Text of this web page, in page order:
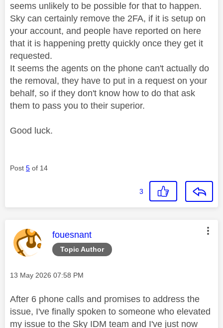
seems unlikely to be possible for that to happen.
Sky can certainly remove the 2FA, if it is setup on
your account, and people have reported on here
that it is happening pretty quickly once they get it
requested.
It seems the agents on the phone can't actually do
the removal, they have to put in a request on your
behalf, so if they don't know how to do that ask
them to pass you to their superior.
Good luck.
Post 5 of 14
3
Topic Author
This message was authored by:
fouesnant
Message posted on
‎13 May 2026 07:58 PM
After 6 phone calls and promises to address the
issue, I've finally spoken to someone who elevated
my issue to the Sky IDM team and I've just now